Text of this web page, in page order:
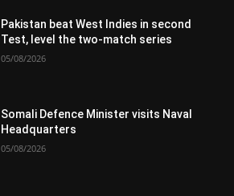
Pakistan beat West Indies in second
Test, level the two-match series
05/08/2026
Somali Defence Minister visits Naval
Headquarters
05/08/2026